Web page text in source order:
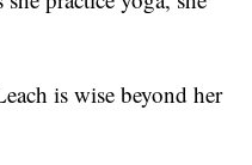
is wise beyond her